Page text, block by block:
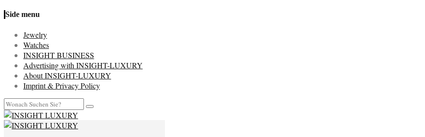
Side menu
Jewelry
Watches
INSIGHT BUSINESS
Advertising with INSIGHT-LUXURY
About INSIGHT-LUXURY
Imprint & Privacy Policy